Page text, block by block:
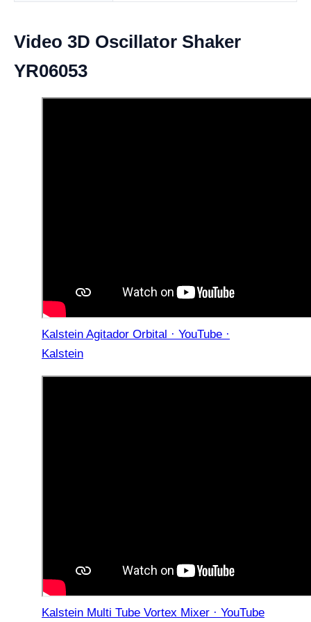
Video 3D Oscillator Shaker
YR06053
Kalstein Agitador Orbital · YouTube ·
Kalstein
Kalstein Multi Tube Vortex Mixer · YouTube